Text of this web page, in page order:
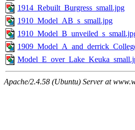
1914_Rebuilt_Burgress_small.jpg
1910_Model_AB_s_small.jpg
Apache/2.4.58 (Ubuntu) Server at